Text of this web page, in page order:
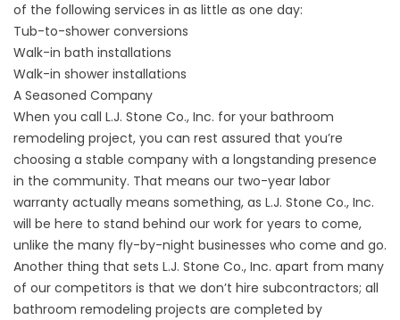
of the following services in as little as one day:
Tub-to-shower conversions
Walk-in bath installations
Walk-in shower installations
A Seasoned Company
When you call L.J. Stone Co., Inc. for your bathroom
remodeling project, you can rest assured that you’re
choosing a stable company with a longstanding presence
in the community. That means our two-year labor
warranty actually means something, as L.J. Stone Co., Inc.
will be here to stand behind our work for years to come,
unlike the many fly-by-night businesses who come and go.
Another thing that sets L.J. Stone Co., Inc. apart from many
of our competitors is that we don’t hire subcontractors; all
bathroom remodeling projects are completed by